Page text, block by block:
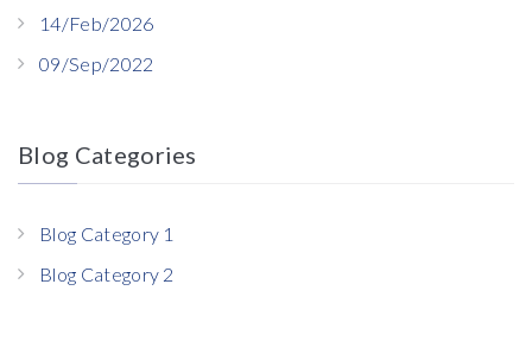
14/Feb/2026
09/Sep/2022
Blog Categories
Blog Category 1
Blog Category 2